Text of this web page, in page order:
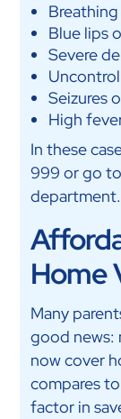
Blue lips
Severe
Seizures
High
In these
999 or go
department.
Home
Many
good news:
now cover
compares
factor in